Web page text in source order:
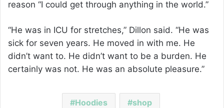
reason “I could get through anything in the world.”
“He was in ICU for stretches,” Dillon said. “He was
sick for seven years. He moved in with me. He
didn’t want to. He didn’t want to be a burden. He
certainly was not. He was an absolute pleasure.”
Hoodies shop